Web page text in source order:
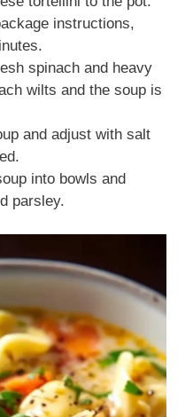
instructions,
spinach and heavy
wilts and the soup is
and adjust with salt
into bowls and
parsley.